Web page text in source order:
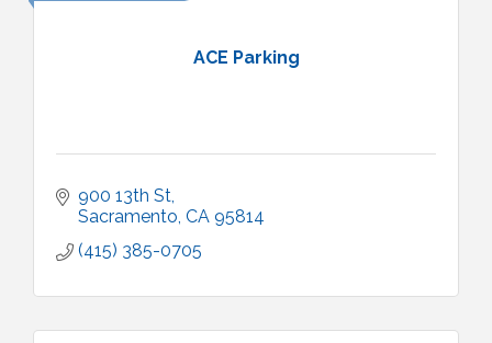
ACE Parking
900 13th St
Sacramento CA 95814
(415) 385-0705